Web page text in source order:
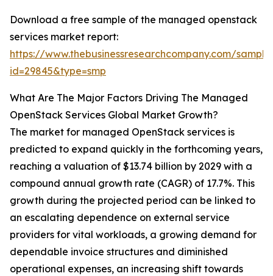
Download a free sample of the managed openstack
services market report:
https://www.thebusinessresearchcompany.com/
id=29845&type=smp
What Are The Major Factors Driving The Managed
OpenStack Services Global Market Growth?
The market for managed OpenStack services is
predicted to expand quickly in the forthcoming years,
reaching a valuation of $13.74 billion by 2029 with a
compound annual growth rate (CAGR) of 17.7%. This
growth during the projected period can be linked to
an escalating dependence on external service
providers for vital workloads, a growing demand for
dependable invoice structures and diminished
operational expenses, an increasing shift towards